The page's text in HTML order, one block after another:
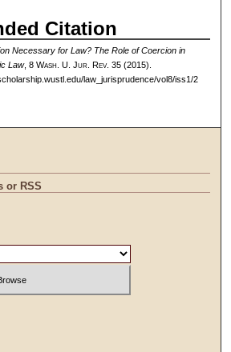
Citation
Necessary for Law? The Role of Coercion in
Law, 8 Wash. U. Jur. Rev. 35 (2015).
law_jurisprudence/vol8/iss1/2
or RSS